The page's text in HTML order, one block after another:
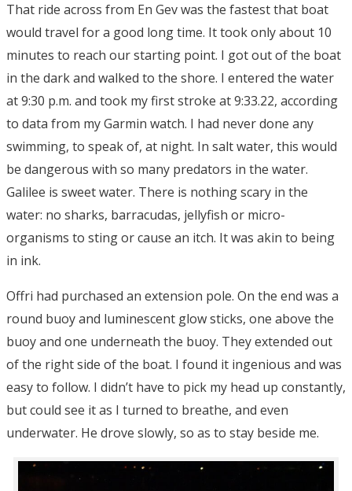
That ride across from En Gev was the fastest that boat
would travel for a good long time. It took only about 10
minutes to reach our starting point. I got out of the boat
in the dark and walked to the shore. I entered the water
at 9:30 p.m. and took my first stroke at 9:33.22, according
to data from my Garmin watch. I had never done any
swimming, to speak of, at night. In salt water, this would
be dangerous with so many predators in the water.
Galilee is sweet water. There is nothing scary in the
water: no sharks, barracudas, jellyfish or micro-
organisms to sting or cause an itch. It was akin to being
in ink.
Offri had purchased an extension pole. On the end was a
round buoy and luminescent glow sticks, one above the
buoy and one underneath the buoy. They extended out
of the right side of the boat. I found it ingenious and was
easy to follow. I didn’t have to pick my head up constantly,
but could see it as I turned to breathe, and even
underwater. He drove slowly, so as to stay beside me.